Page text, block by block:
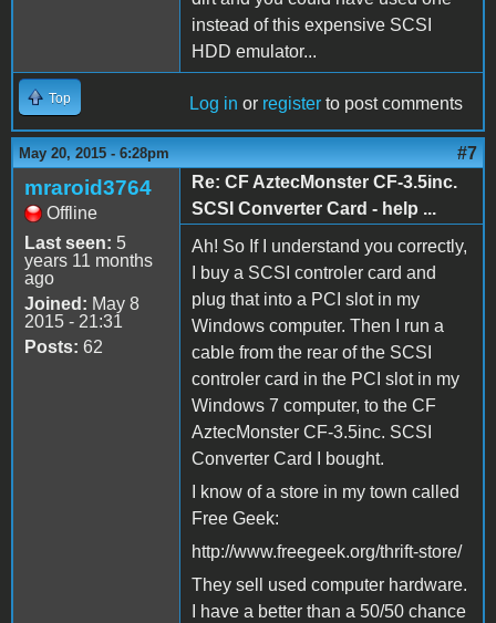
instead of this expensive SCSI
HDD emulator...
Top Log in or register to post comments
May 20, 2015 - 6:28pm #7
mraroid3764
Offline
Last seen: 5
years 11 months
ago
Joined: May 8
2015 - 21:31
Posts: 62
Re: CF AztecMonster CF-3.5inc.
SCSI Converter Card - help ...
Ah! So If I understand you correctly,
I buy a SCSI controler card and
plug that into a PCI slot in my
Windows computer. Then I run a
cable from the rear of the SCSI
controler card in the PCI slot in my
Windows 7 computer, to the CF
AztecMonster CF-3.5inc. SCSI
Converter Card I bought.
I know of a store in my town called
Free Geek:
http://www.freegeek.org/thrift-store/
They sell used computer hardware.
I have a better than a 50/50 chance